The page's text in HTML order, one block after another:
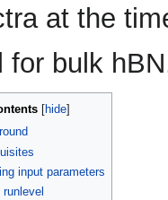
at the
for bulk
input parameters